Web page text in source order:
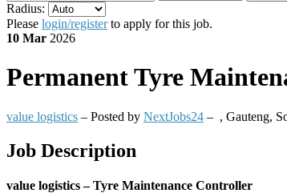
Radius:
Please login/registerto apply for this job.
10 Mar 2026
PermanentTyre
value logistics – Posted by NextJobs24 – , Gauteng,
Job Description
value logistics – Tyre Maintenance Controller